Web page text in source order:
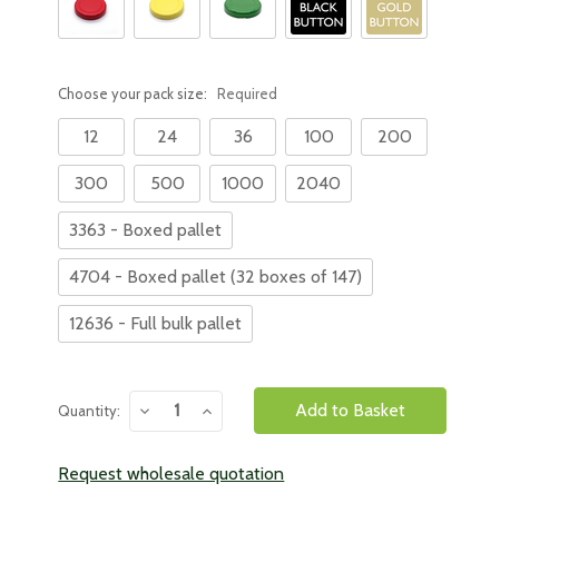
Choose your pack size: Required
12 24 36 100 200
300 500 1000 2040
3363 - Boxed pallet
4704 - Boxed pallet (32 boxes of 147)
12636 - Full bulk pallet
Stock:
Quantity:
Decrease
Quantity:
Increase
Quantity:
Request wholesale quotation